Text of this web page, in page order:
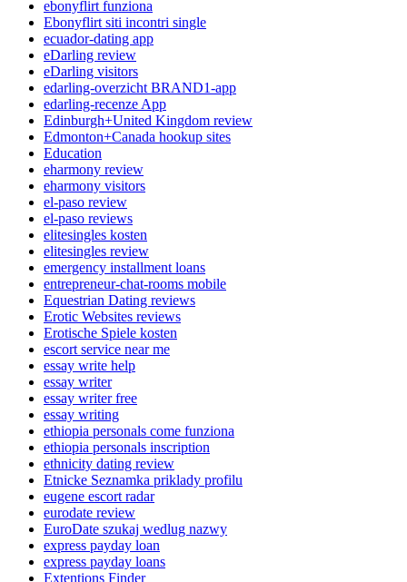
ebonyflirt funziona
Ebonyflirt siti incontri single
ecuador-dating app
eDarling review
eDarling visitors
edarling-overzicht BRAND1-app
edarling-recenze App
Edinburgh+United Kingdom review
Edmonton+Canada hookup sites
Education
eharmony review
eharmony visitors
el-paso review
el-paso reviews
elitesingles kosten
elitesingles review
emergency installment loans
entrepreneur-chat-rooms mobile
Equestrian Dating reviews
Erotic Websites reviews
Erotische Spiele kosten
escort service near me
essay write help
essay writer
essay writer free
essay writing
ethiopia personals come funziona
ethiopia personals inscription
ethnicity dating review
Etnicke Seznamka priklady profilu
eugene escort radar
eurodate review
EuroDate szukaj wedlug nazwy
express payday loan
express payday loans
Extentions Finder